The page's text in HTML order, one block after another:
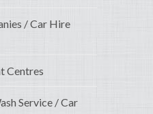
/ Car Hire
Centres
Service / Car